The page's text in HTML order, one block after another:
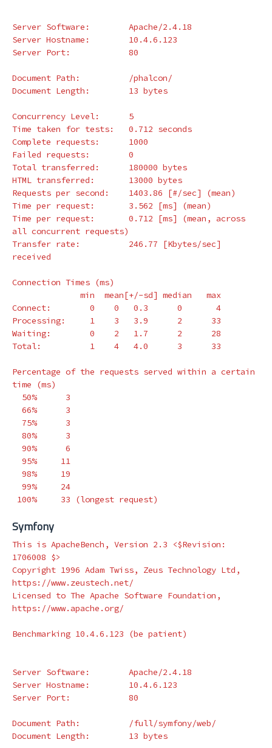
Server Software:        Apache/2.4.18
Server Hostname:        10.4.6.123
Server Port:            80
Document Path:          /phalcon/
Document Length:        13 bytes
Concurrency Level:      5
Time taken for tests:   0.712 seconds
Complete requests:      1000
Failed requests:        0
Total transferred:      180000 bytes
HTML transferred:       13000 bytes
Requests per second:    1403.86
[#/sec] (mean)
Time per request:       3.562
[ms] (mean)
Time per request:       0.712
[ms] (mean, across
all concurrent requests)
Transfer rate:          246.77
[Kbytes/sec]
received
Connection Times (ms)
Connect:        0    0   0.3      0       4
Processing:     1    3   3.9      2      33
Waiting:        0    2   1.7      2      28
Total:          1    4   4.0      3      33
time
(ms)
100%     33
(longest request)
Symfony
This is ApacheBench, Version 2.3 <$Revision :
1706008 $>
Copyright 1996 Adam Twiss, Zeus Technology Ltd,
https://www.zeustech.net/
Licensed to The Apache Software Foundation,
https://www.apache.org/
Benchmarking 10.4.6.123 (be patient)
Server Software:        Apache/2.4.18
Server Hostname:        10.4.6.123
Server Port:            80
Document Path:          /full/symfony/web/
Document Length:        13 bytes